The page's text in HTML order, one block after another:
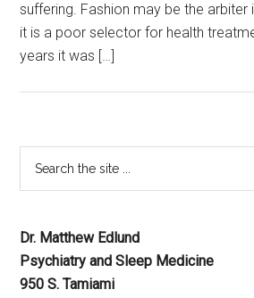
suffering. Fashion may be the arbiter
it is a poor selector for health
years it was […]
Dr. Matthew Edlund
Psychiatry and Sleep Medicine
950 S. Tamiami